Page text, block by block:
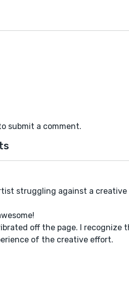
submit a comment.
struggling against a
off the page. I
of the creative effort.